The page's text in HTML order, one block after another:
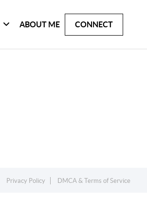
ABOUT ME CONNECT
Privacy Policy DMCA & Terms of Service